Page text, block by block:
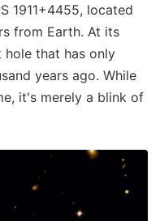
1911+4455, located
from Earth. At its
hole that has only
years ago. While
it's merely a blink of